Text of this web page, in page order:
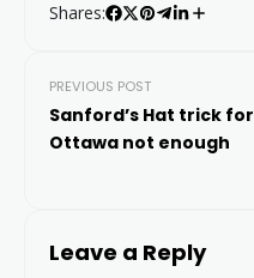
Shares:
PREVIOUS POST
Sanford’s Hat trick for
Ottawa not enough
Leave a Reply